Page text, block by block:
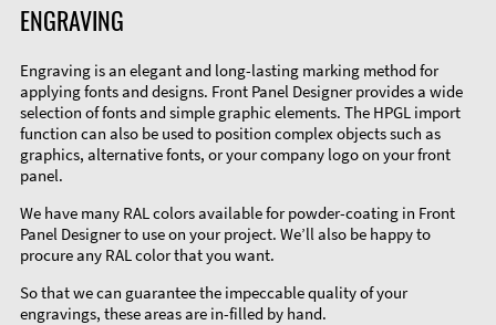
ENGRAVING
Engraving is an elegant and long-lasting marking method for
applying fonts and designs. Front Panel Designer provides a wide
selection of fonts and simple graphic elements. The HPGL import
function can also be used to position complex objects such as
graphics, alternative fonts, or your company logo on your front
panel.
We have many RAL colors available for powder-coating in Front
Panel Designer to use on your project. We’ll also be happy to
procure any RAL color that you want.
So that we can guarantee the impeccable quality of your
engravings, these areas are in-filled by hand.